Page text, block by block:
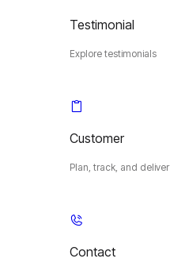
Testimonial
Explore testimonials
Customer
Plan, track, and deliver
Contact